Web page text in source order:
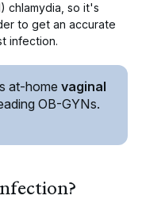
chlamydia , so it's
to get an accurate
infection.
at-home vaginal
OB-GYNs.